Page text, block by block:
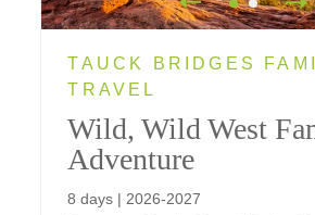
TAUCK BRIDGES
TRAVEL
Wild, Wild West
Adventure
8 days | 2026-2027